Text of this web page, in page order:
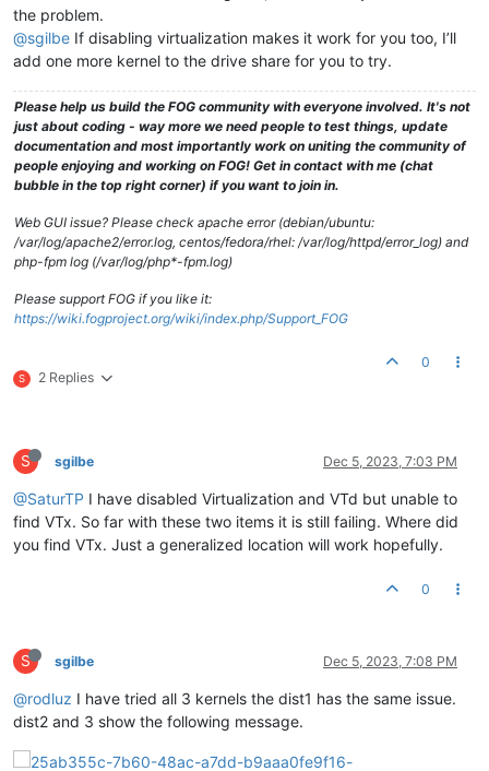
the problem.
@sgilbe If disabling virtualization makes it work for you too, I’ll
add one more kernel to the drive share for you to try.
Please help us build the FOG community with everyone involved. It's not
just about coding - way more we need people to test things, update
documentation and most importantly work on uniting the community of
people enjoying and working on FOG! Get in contact with me (chat
bubble in the top right corner) if you want to join in.
Web GUI issue? Please check apache error (debian/ubuntu:
/var/log/apache2/error.log, centos/fedora/rhel: /var/log/httpd/error_log) and
php-fpm log (/var/log/php*-fpm.log)
Please support FOG if you like it:
https://wiki.fogproject.org/wiki/index.php/Support_FOG
S 2 Replies
0
S sgilbe Dec 5, 2023, 7:03 PM
@SaturTP I have disabled Virtualization and VTd but unable to
find VTx. So far with these two items it is still failing. Where did
you find VTx. Just a generalized location will work hopefully.
0
S sgilbe Dec 5, 2023, 7:08 PM
@rodluz I have tried all 3 kernels the dist1 has the same issue.
dist2 and 3 show the following message.